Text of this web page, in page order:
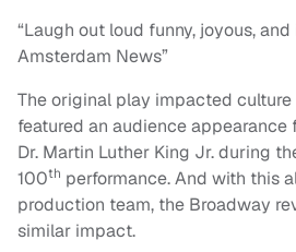
“Laugh out loud funny, joyous,
Amsterdam News”
The original play impacted
featured an audience appearance
Dr. Martin Luther King Jr. during
100th performance. And with this
production team, the Broadway
similar impact.